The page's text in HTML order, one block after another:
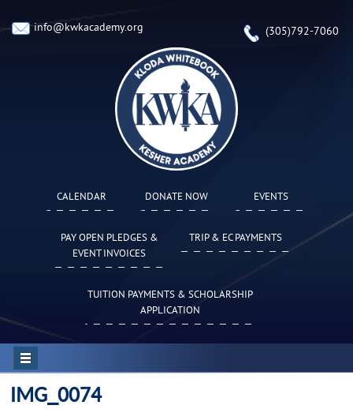
info@kwkacademy.org (305)792-7060
CALENDAR DONATE NOW EVENTS
PAY OPEN PLEDGES &
EVENT INVOICES
TRIP & EC PAYMENTS
TUITION PAYMENTS & SCHOLARSHIP
APPLICATION
IMG_0074